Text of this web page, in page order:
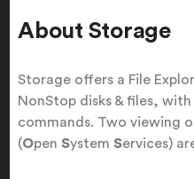
About Storage
Storage offers a File
NonStop disks & files,
commands. Two viewing
(Open System Services)